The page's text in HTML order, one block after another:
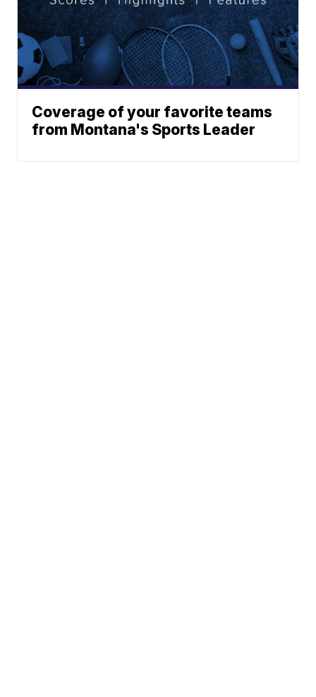
Coverage of your favorite teams
from Montana's Sports Leader